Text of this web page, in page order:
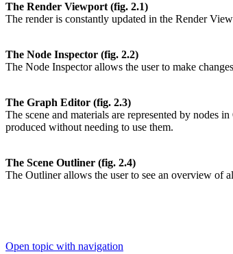
The Render Viewport (fig. 2.1)
The render is constantly updated in the Render
The Node Inspector (fig. 2.2)
The Node Inspector allows the user to make
The Graph Editor (fig. 2.3)
The scene and materials are represented by nodes
produced without needing to use them.
The Scene Outliner (fig. 2.4)
The Outliner allows the user to see an overview of
Open topic with navigation